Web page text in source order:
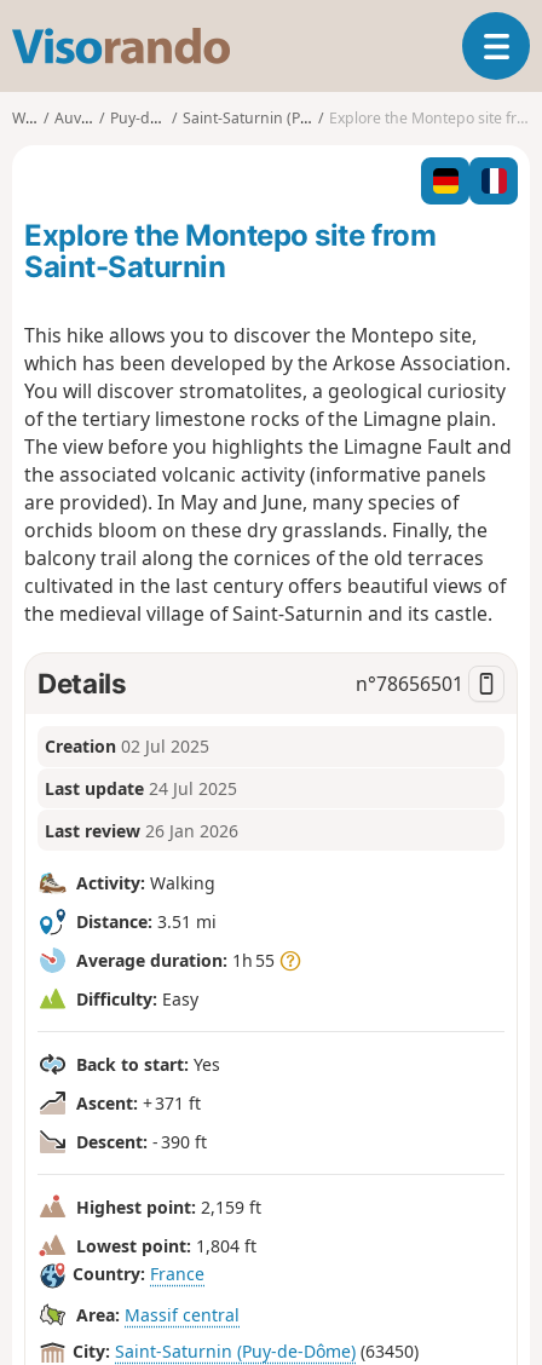
s
o
o
T
o
l
n
t
i
n
Walks Auvergne Puy-de-Dôme Saint-Saturnin (Puy-de-Dôme) Explore the Montepo site from Saint-Saturnin
Explore the Montepo site from
Saint-Saturnin
This hike allows you to discover the Montepo site,
which has been developed by the Arkose Association.
You will discover stromatolites, a geological curiosity
of the tertiary limestone rocks of the Limagne plain.
The view before you highlights the Limagne Fault and
the associated volcanic activity (informative panels
are provided). In May and June, many species of
orchids bloom on these dry grasslands. Finally, the
balcony trail along the cornices of the old terraces
cultivated in the last century offers beautiful views of
the medieval village of Saint-Saturnin and its castle.
Details n°78656501
Creation 02 Jul 2025
Last update 24 Jul 2025
Last review 26 Jan 2026
Activity: Walking
Distance: 3.51 mi
Average duration: 1h 55
Difficulty: Easy
Back to start: Yes
Ascent: + 371 ft
Descent: - 390 ft
Highest point: 2,159 ft
Lowest point: 1,804 ft
Country: France
Area: Massif central
City: Saint-Saturnin (Puy-de-Dôme) (63450)